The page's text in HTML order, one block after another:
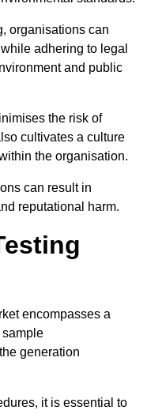
organisations can
adhering to legal
and public
the risk of
cultivates a culture
the organisation.
can result in
reputational harm.
encompasses a
sample
generation
it is essential to